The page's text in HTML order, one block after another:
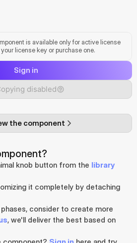
is available only for active license
license key or purchase one.
Sign in
disabled
the component
knob button from the library
it completely by detaching
consider to create more
, we'll deliver the best based on